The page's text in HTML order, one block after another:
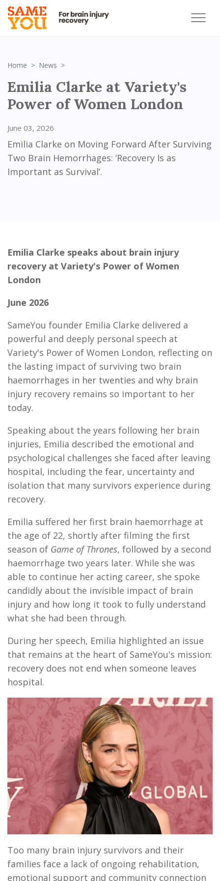
Home News
Emilia Clarke at Variety's
Power of Women London
June 03, 2026
Emilia Clarke on Moving Forward After Surviving
Two Brain Hemorrhages: ‘Recovery Is as
Important as Survival’.
Emilia Clarke speaks about brain injury
recovery at Variety's Power of Women
London
June 2026
SameYou founder Emilia Clarke delivered a
powerful and deeply personal speech at
Variety's Power of Women London, reflecting on
the lasting impact of surviving two brain
haemorrhages in her twenties and why brain
injury recovery remains so important to her
today.
Speaking about the years following her brain
injuries, Emilia described the emotional and
psychological challenges she faced after leaving
hospital, including the fear, uncertainty and
isolation that many survivors experience during
recovery.
Emilia suffered her first brain haemorrhage at
the age of 22, shortly after filming the first
season of Game of Thrones, followed by a second
haemorrhage two years later. While she was
able to continue her acting career, she spoke
candidly about the invisible impact of brain
injury and how long it took to fully understand
what she had been through.
During her speech, Emilia highlighted an issue
that remains at the heart of SameYou's mission:
recovery does not end when someone leaves
hospital.
Too many brain injury survivors and their
families face a lack of ongoing rehabilitation,
emotional support and community connection